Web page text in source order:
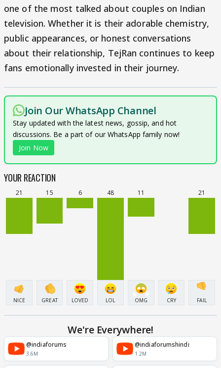
one of the most talked about couples on Indian
television. Whether it is their adorable chemistry,
public appearances, or honest conversations
about their relationship, TejRan continues to keep
fans emotionally invested in their journey.
Join Our WhatsApp Channel
Stay updated with the latest news, gossip, and hot
discussions. Be a part of our WhatsApp family now!
Join Now
YOUR REACTION
21
NICE
15
GREAT
6
LOVED
48
LOL
11
OMG CRY
21
FAIL
We're Everywhere!
@indiaforums
3.6M
@indiaforumshindi
1.2M